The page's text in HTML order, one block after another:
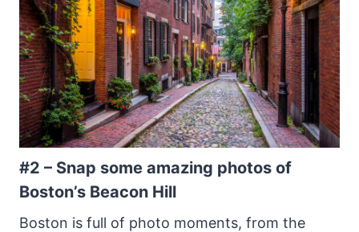
#2 – Snap some amazing photos of
Boston’s Beacon Hill
Boston is full of photo moments, from the